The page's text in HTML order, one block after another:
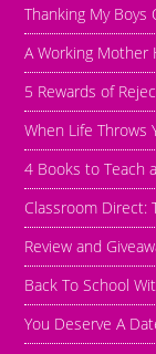
Thanking My Boys
A Working Mother
5 Rewards of
When Life Throws
4 Books to Teach
Classroom Direct:
Review and
Back To School
You Deserve A